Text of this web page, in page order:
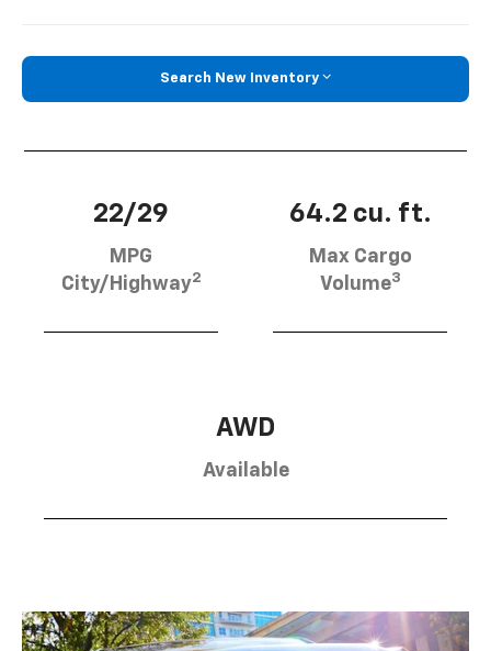
Search New Inventory
22/29
MPG
City/Highway2
64.2 cu. ft.
Max Cargo
Volume3
AWD
Available